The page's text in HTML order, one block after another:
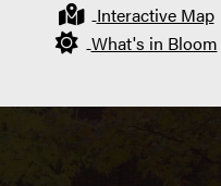
Interactive Map
What's in Bloom